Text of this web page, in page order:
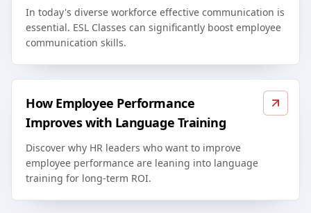
In today's diverse workforce effective communication is
essential. ESL Classes can significantly boost employee
communication skills.
How Employee Performance
Improves with Language Training
Discover why HR leaders who want to improve
employee performance are leaning into language
training for long-term ROI.